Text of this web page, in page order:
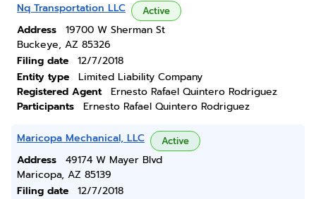
Nq Transportation LLC Active
Address
19700 W Sherman St
Buckeye, AZ 85326
Filing date
12/7/2018
Entity type
Limited Liability Company
Registered Agent
Ernesto Rafael Quintero Rodriguez
Participants
Ernesto Rafael Quintero Rodriguez
Maricopa Mechanical, LLC Active
Address
49174 W Mayer Blvd
Maricopa, AZ 85139
Filing date
12/7/2018